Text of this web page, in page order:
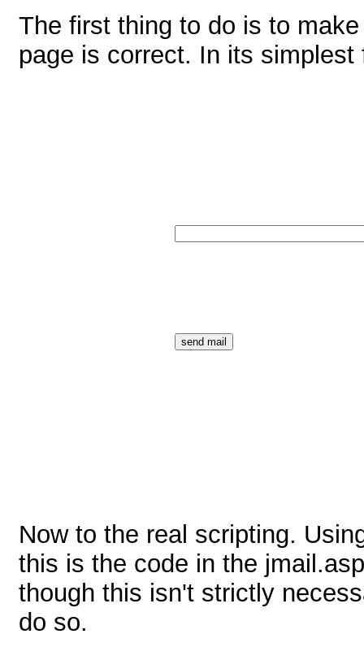
The first thing to do is to
page is correct. In its
Now to the real scripting.
this is the code in the
though this isn't strictly
do so.